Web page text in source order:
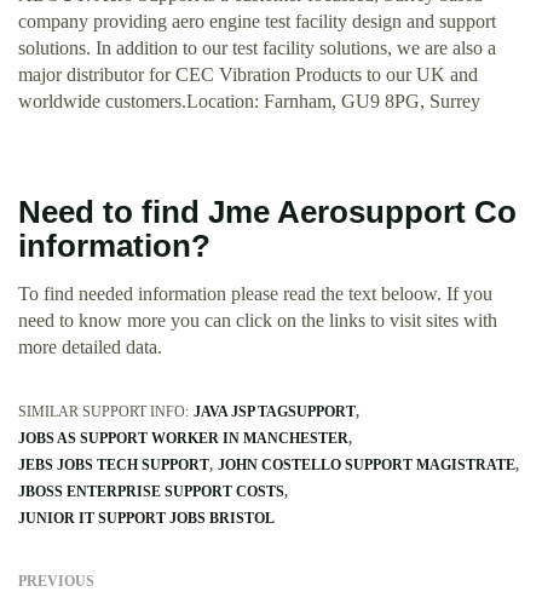
company providing aero engine test facility design and support
solutions. In addition to our test facility solutions, we are also a
major distributor for CEC Vibration Products to our UK and
worldwide customers.Location: Farnham, GU9 8PG, Surrey
Need to find Jme Aerosupport Co
information?
To find needed information please read the text beloow. If you
need to know more you can click on the links to visit sites with
more detailed data.
SIMILAR SUPPORT INFO: JAVA JSP TAGSUPPORT
JOBS AS SUPPORT WORKER IN MANCHESTER
JEBS JOBS TECH SUPPORT JOHN COSTELLO SUPPORT MAGISTRATE
JBOSS ENTERPRISE SUPPORT COSTS
JUNIOR IT SUPPORT JOBS BRISTOL
PREVIOUS